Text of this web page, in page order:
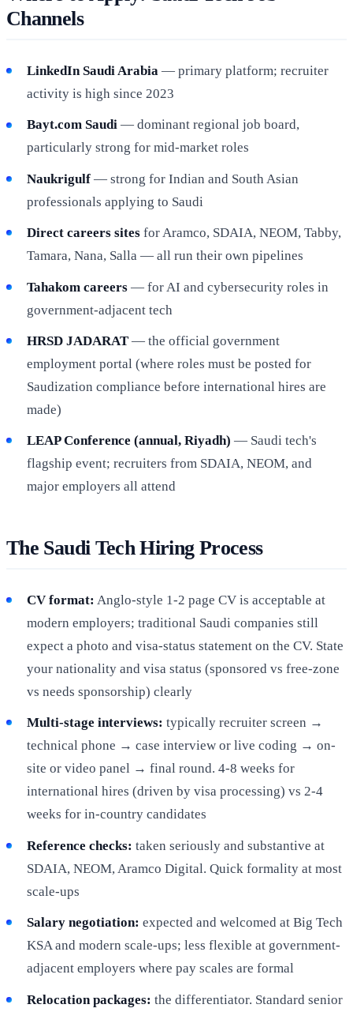
Channels
LinkedIn Saudi Arabia— primary platform; recruiter
activity is high since 2023
Bayt.com Saudi— dominant regional job board,
particularly strong for mid-market roles
Naukrigulf— strong for Indian and South Asian
professionals applying to Saudi
Direct careers sitesfor Aramco, SDAIA, NEOM, Tabby,
Tamara, Nana, Salla — all run their own pipelines
Tahakom careers— for AI and cybersecurity roles in
government-adjacent tech
HRSD JADARAT— the official government
employment portal (where roles must be posted for
Saudization compliance before international hires are
made)
LEAP Conference (annual, Riyadh) — Saudi tech's
flagship event; recruiters from SDAIA, NEOM, and
major employers all attend
The Saudi Tech Hiring Process
CV format: Anglo-style 1-2 page CV is acceptable at
modern employers; traditional Saudi companies still
expect a photo and visa-status statement on the CV. State
your nationality and visa status (sponsored vs free-zone
vs needs sponsorship) clearly
Multi-stage interviews: typically recruiter screen →
technical phone → case interview or live coding → on-
site or video panel → final round. 4-8 weeks for
international hires (driven by visa processing) vs 2-4
weeks for in-country candidates
Reference checks: taken seriously and substantive at
SDAIA, NEOM, Aramco Digital. Quick formality at most
scale-ups
Salary negotiation: expected and welcomed at Big Tech
KSA and modern scale-ups; less flexible at government-
adjacent employers where pay scales are formal
Relocation packages: the differentiator. Standard senior